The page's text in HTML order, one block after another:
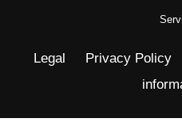
Legal Privacy Policy